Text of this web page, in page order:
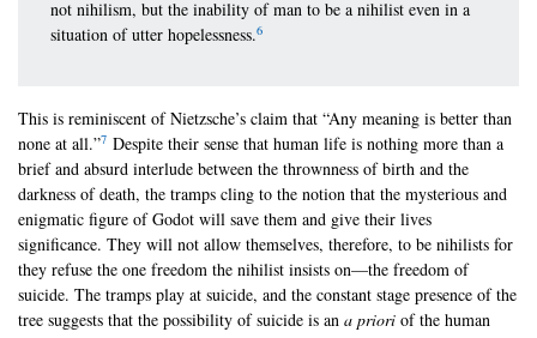
not nihilism, but the inability of man to be a nihilist even in a
situation of utter hopelessness.6
This is reminiscent of Nietzsche’s claim that “Any meaning is better than
none at all.”7 Despite their sense that human life is nothing more than a
brief and absurd interlude between the thrownness of birth and the
darkness of death, the tramps cling to the notion that the mysterious and
enigmatic figure of Godot will save them and give their lives
significance. They will not allow themselves, therefore, to be nihilists for
they refuse the one freedom the nihilist insists on—the freedom of
suicide. The tramps play at suicide, and the constant stage presence of the
tree suggests that the possibility of suicide is an a priori of the human